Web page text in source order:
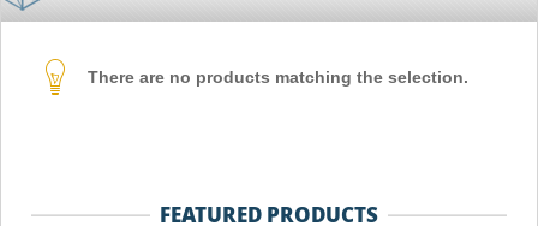
There are no products matching the selection.
FEATURED PRODUCTS